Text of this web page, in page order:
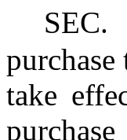
SEC.
take